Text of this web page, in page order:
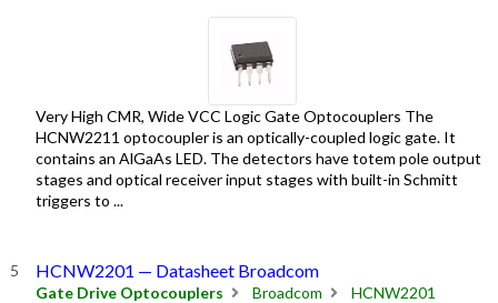
Very High CMR, Wide VCC Logic Gate Optocouplers The
HCNW2211 optocoupler is an optically-coupled logic gate. It
contains an AlGaAs LED. The detectors have totem pole output
stages and optical receiver input stages with built-in Schmitt
triggers to ...
HCNW2201 — Datasheet Broadcom
Gate Drive Optocouplers Broadcom HCNW2201